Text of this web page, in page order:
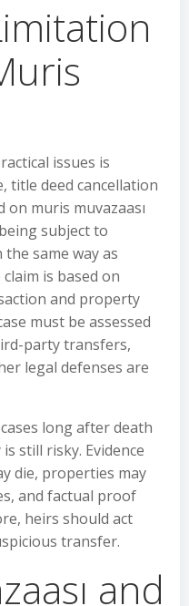
issues is
title deed cancellation
muris muvazaası
subject to
same way as
is based on
and property
must be assessed
party transfers,
legal defenses are
long after death
still risky. Evidence
die, properties may
and factual proof
heirs should act
transfer.
and